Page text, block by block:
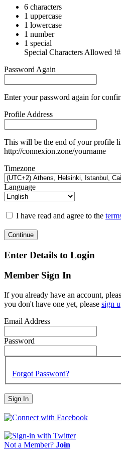
6 characters
1 uppercase
1 lowercase
1 number
1 special
Special Characters Allowed
Password Again
Enter your password again for
Profile Address
This will be the end of your profile
http://connexion.zone/yourname
Timezone
Language
I have read and agree to the
Continue
Enter Details to Login
Member Sign In
If you already have an account,
you don't have one yet, please sign
Email Address
Password
Forgot Password?
Sign In
Not a Member? Join